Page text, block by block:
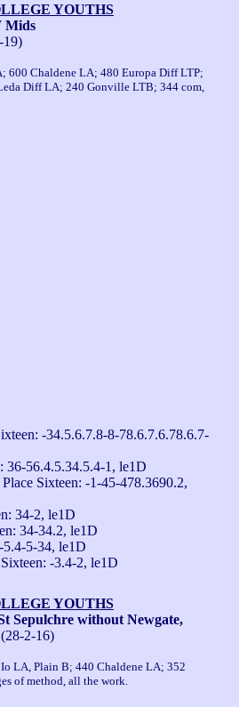
YOUTHS
Mids
19)
600 Chaldene LA; 480 Europa Diff LTP;
Diff LA; 240 Gonville LTB; 344 com,
-34.5.6.7.8-8-78.6.7.6.78.6.7-
36-56.4.5.34.5.4-1, le1D
Sixteen: -1-45-478.3690.2,
34-2, le1D
34-34.2, le1D
5-34, le1D
-3.4-2, le1D
YOUTHS
Sepulchre without Newgate,
2-16)
LA, Plain B; 440 Chaldene LA; 352
of method, all the work.